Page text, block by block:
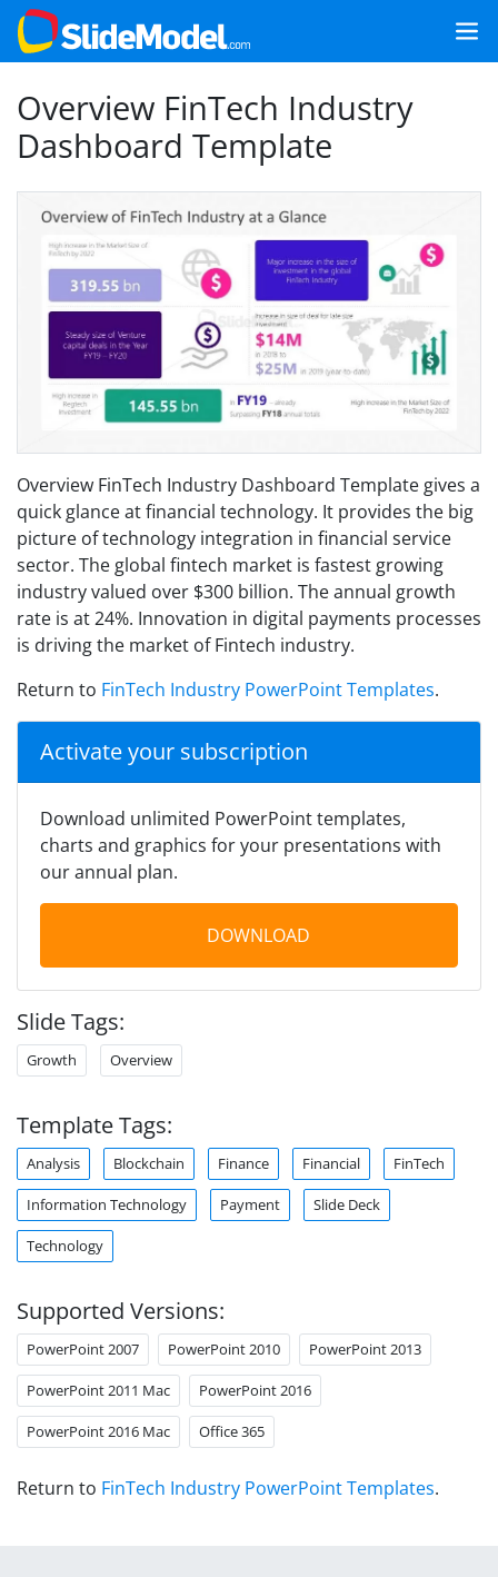
Overview FinTech Industry
Dashboard Template
Overview FinTech Industry Dashboard Template gives a
quick glance at financial technology. It provides the big
picture of technology integration in financial service
sector. The global fintech market is fastest growing
industry valued over $300 billion. The annual growth
rate is at 24%. Innovation in digital payments processes
is driving the market of Fintech industry.
Return to FinTech Industry PowerPoint Templates.
Activate your subscription
Download unlimited PowerPoint templates,
charts and graphics for your presentations with
our annual plan.
DOWNLOAD
Slide Tags:
Growth Overview
Template Tags:
Analysis Blockchain Finance Financial FinTech
Information Technology Payment Slide Deck
Technology
Supported Versions:
PowerPoint 2007 PowerPoint 2010 PowerPoint 2013
PowerPoint 2011 Mac PowerPoint 2016
PowerPoint 2016 Mac Office 365
Return to FinTech Industry PowerPoint Templates.